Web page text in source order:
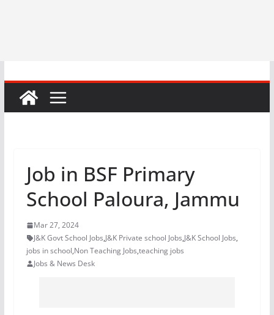
Job in BSF Primary
School Paloura, Jammu
Mar 27, 2024
J&K Govt School Jobs,J&K Private school Jobs,J&K School Jobs,
jobs in school,Non Teaching Jobs,teaching jobs
Jobs & News Desk